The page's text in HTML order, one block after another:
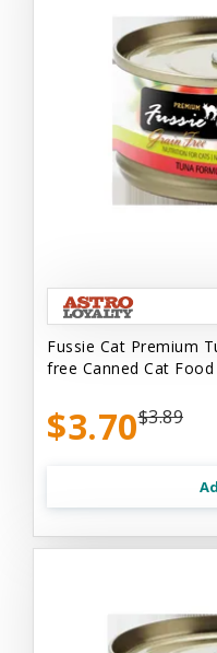
Fussie Cat Premium
free Canned Cat Food
$3.70$3.89